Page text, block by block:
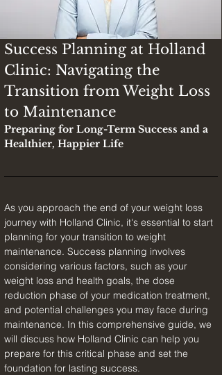
Success Planning at Holland
Clinic: Navigating the
Transition from Weight Loss
to Maintenance
Preparing for Long-Term Success and a
Healthier, Happier Life
As you approach the end of your weight loss
journey with Holland Clinic, it's essential to start
planning for your transition to weight
maintenance. Success planning involves
considering various factors, such as your
weight loss and health goals, the dose
reduction phase of your medication treatment,
and potential challenges you may face during
maintenance. In this comprehensive guide, we
will discuss how Holland Clinic can help you
prepare for this critical phase and set the
foundation for lasting success.